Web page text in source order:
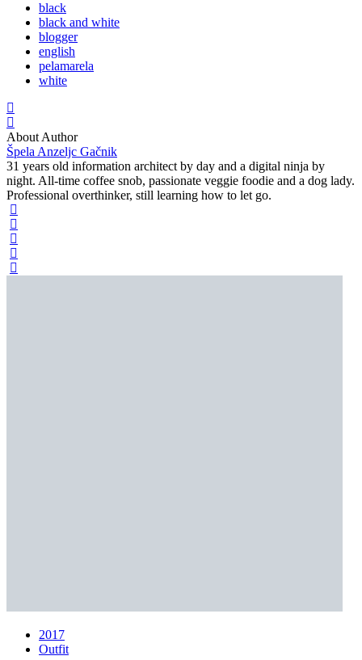
black
black and white
blogger
english
pelamarela
white
About Author
Špela Anzeljc Gačnik
31 years old information architect by day and a digital ninja by
night. All-time coffee snob, passionate veggie foodie and a dog lady.
Professional overthinker, still learning how to let go.
2017
Outfit